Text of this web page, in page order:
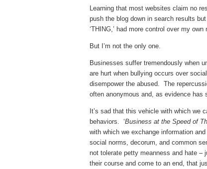
Learning that most websites claim no
push the blog down in search results
‘THING,’ had more control over my own
But I’m not the only one.
Businesses suffer tremendously when
are hurt when bullying occurs over
disempower the abused. The
often anonymous and, as evidence has
It’s sad that this vehicle with which we
behaviors. ‘Business at the Speed of
with which we exchange information
social norms, decorum, and common
not tolerate petty meanness and hate –
their course and come to an end, that